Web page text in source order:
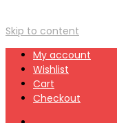
Skip to content
My account
Wishlist
Cart
Checkout